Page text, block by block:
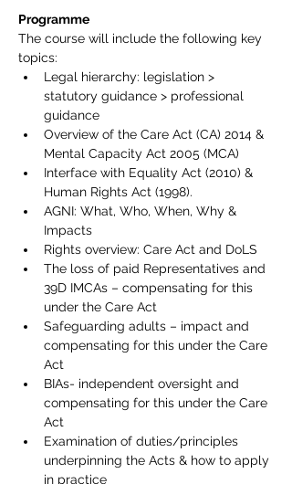
Programme
The course will include the following key
topics:
Legal hierarchy: legislation >
statutory guidance > professional
guidance
Overview of the Care Act (CA) 2014 &
Mental Capacity Act 2005 (MCA)
Interface with Equality Act (2010) &
Human Rights Act (1998).
AGNI: What, Who, When, Why &
Impacts
Rights overview: Care Act and DoLS
The loss of paid Representatives and
39D IMCAs – compensating for this
under the Care Act
Safeguarding adults – impact and
compensating for this under the Care
Act
BIAs- independent oversight and
compensating for this under the Care
Act
Examination of duties/principles
underpinning the Acts & how to apply
in practice